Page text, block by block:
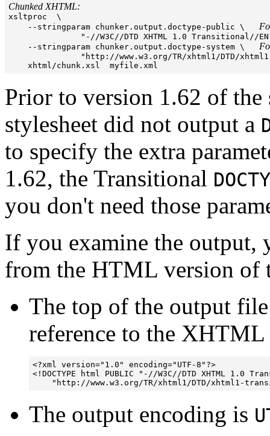
Chunked XHTML:
xsltproc  \
    --stringparam chunker.output.doctype-public \
"-//W3C//DTD XHTML 1.0 Transitional//
    --stringparam chunker.output.doctype-system \
"http://www.w3.org/TR/xhtml1/DTD/
Prior to version 1.62 of the
stylesheet did not output a
to specify the extra
1.62, the Transitional
you don't need those
If you examine the output,
from the HTML version of
The top of the output
reference to the
<?xml version="1.0" encoding="UTF-8"?>
<!DOCTYPE html PUBLIC "-//W3C//DTD XHTML 1.0
The output encoding is